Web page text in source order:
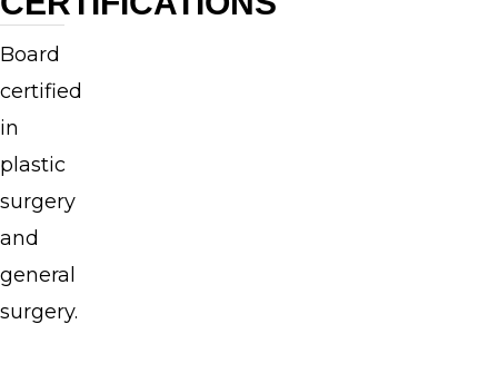
obtained
degree
from
Board
certified
in
plastic
surgery
and
general
surgery.